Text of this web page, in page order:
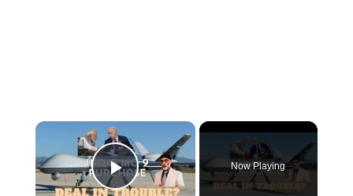
×
Play Video
Now Playing